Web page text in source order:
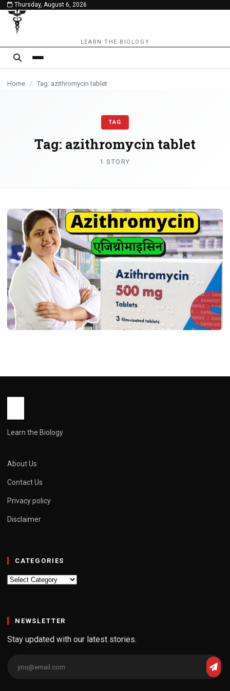
content
Thursday, August 6, 2026
LEARN THE BIOLOGY
Home / Tag: azithromycin tablet
TAG
Tag: azithromycin tablet
1 STORY
John Root
Learn the Biology
About Us
Contact Us
Privacy policy
Disclaimer
CATEGORIES
Categories
NEWSLETTER
Stay updated with our latest stories.